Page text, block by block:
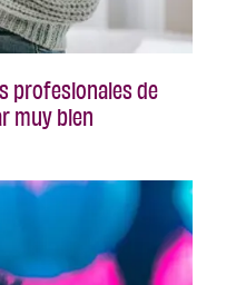
profesionales de
muy bien